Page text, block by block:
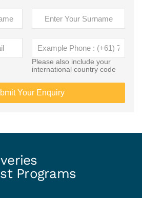
Please also include your
international country code
Your Enquiry
Programs